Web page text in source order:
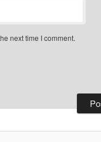
next time I comment.